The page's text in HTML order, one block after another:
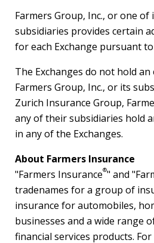
Farmers Group, Inc., or one of
subsidiaries provides certain
for each Exchange pursuant
The Exchanges do not hold
Farmers Group, Inc., or its
Zurich Insurance Group,
any of their subsidiaries hold
in any of the
About Farmers Insurance
"Farmers Insurance®" and
tradenames for a group of
insurance for automobiles,
businesses and a wide range
financial services products.